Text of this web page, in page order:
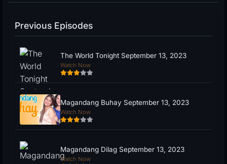
Previous Episodes
The World Tonight September 13, 2023
Watch Now
Magandang Buhay September 13, 2023
Watch Now
Magandang Dilag September 13, 2023
Watch Now